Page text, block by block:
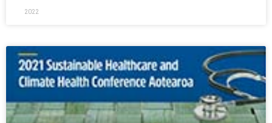
2022